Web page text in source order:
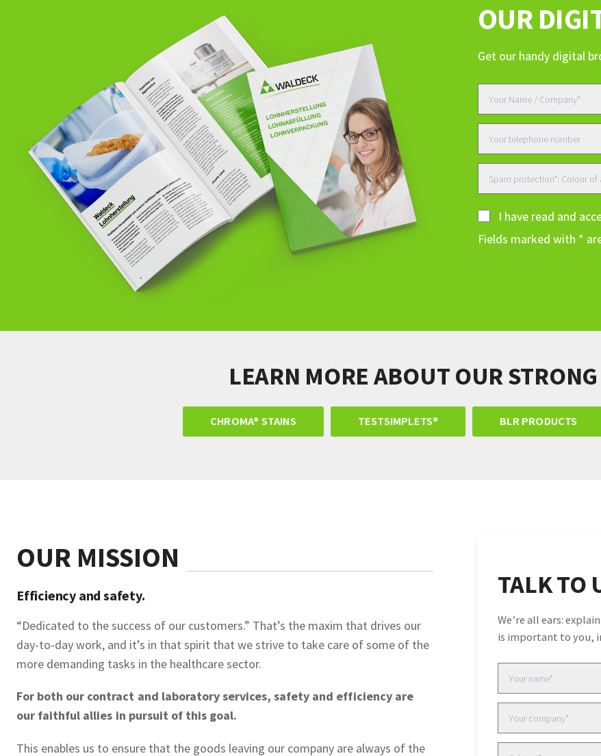
OUR
Get our handy digital
I have read and
Fields marked with *
LEARN MORE ABOUT OUR
CHROMA® STAINS TESTSIMPLETS® BLR PRODUCTS
OUR MISSION
Efficiency and safety.
“Dedicated to the success of our customers.” That’s the maxim that drives our
day-to-day work, and it’s in that spirit that we strive to take care of some of the
more demanding tasks in the healthcare sector.
For both our contract and laboratory services, safety and efficiency are
our faithful allies in pursuit of this goal.
This enables us to ensure that the goods leaving our company are always of the
TALK TO
We’re all ears:
is important to you,